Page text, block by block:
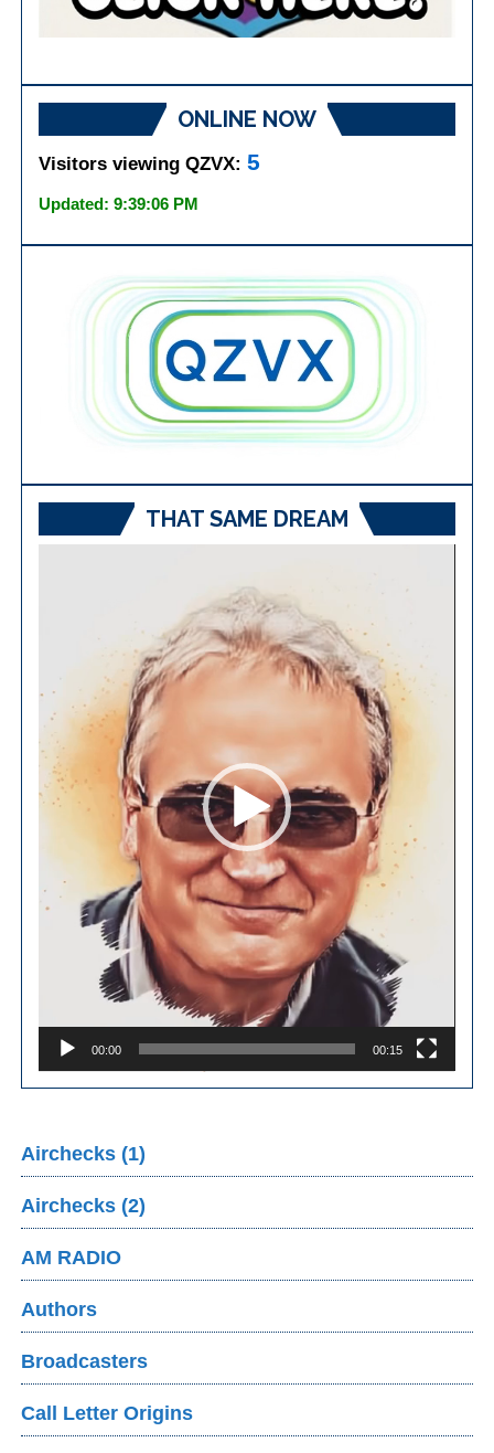
ONLINE NOW
Visitors viewing QZVX:5
Updated: 9:39:06 PM
THAT SAME DREAM
00:00 00:15
Airchecks (1)
Airchecks (2)
AM RADIO
Authors
Broadcasters
Call Letter Origins